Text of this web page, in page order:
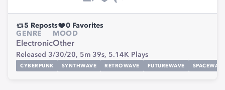
5 Reposts 0 Favorites
GENRE
Electronic
MOOD
Other
Released 3/30/20, 5m 39s, 5.14K Plays
CYBERPUNK SYNTHWAVE RETROWAVE FUTUREWAVE SPACEWAVE